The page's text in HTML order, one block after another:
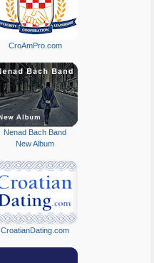
CroAmPro.com
Nenad Bach Band
New Album
CroatianDating.com